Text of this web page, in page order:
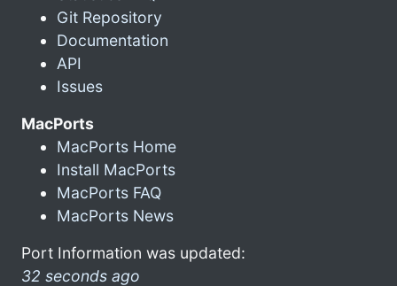
Git Repository
Documentation
API
Issues
MacPorts
MacPorts Home
Install MacPorts
MacPorts FAQ
MacPorts News
Port Information was updated:
32 seconds ago